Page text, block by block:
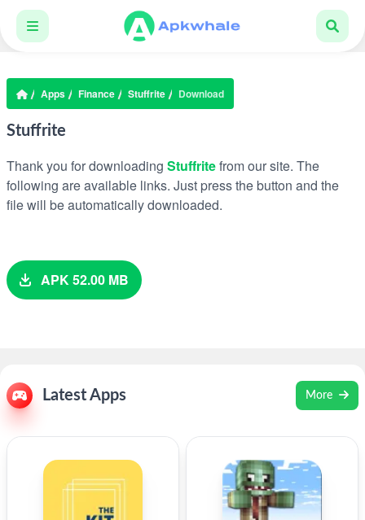
Apps Finance Stuffrite Download
Stuffrite
Thank you for downloading Stuffritefrom our site. The
following are available links. Just press the button and the
file will be automatically downloaded.
APK 52.00 MB
Latest Apps More